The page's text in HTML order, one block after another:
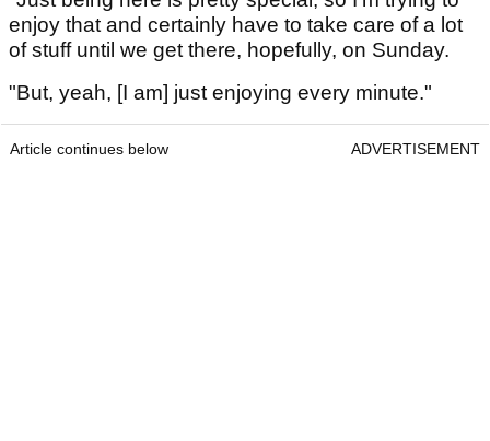
enjoy that and certainly have to take care of a lot
of stuff until we get there, hopefully, on Sunday.
"But, yeah, [I am] just enjoying every minute."
Article continues below ADVERTISEMENT